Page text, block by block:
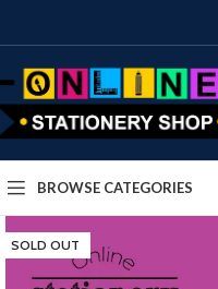
BROWSE CATEGORIES
SOLD OUT